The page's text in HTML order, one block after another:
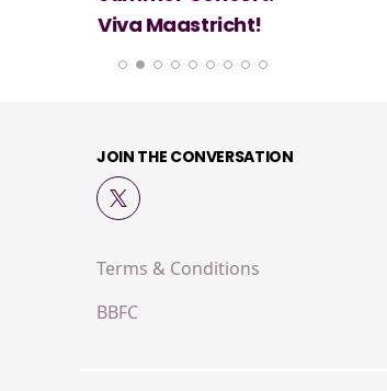
JOIN THE CONVERSATION
Terms & Conditions
BBFC